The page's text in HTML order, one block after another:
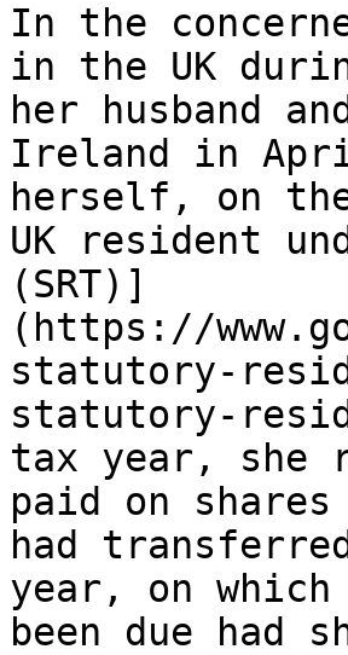
In the
in the UK
her husband
Ireland in
herself, on
UK resident
(SRT)]
(https://
statutory-
statutory-
tax year, she
paid on shares
had
year, on which
been due had